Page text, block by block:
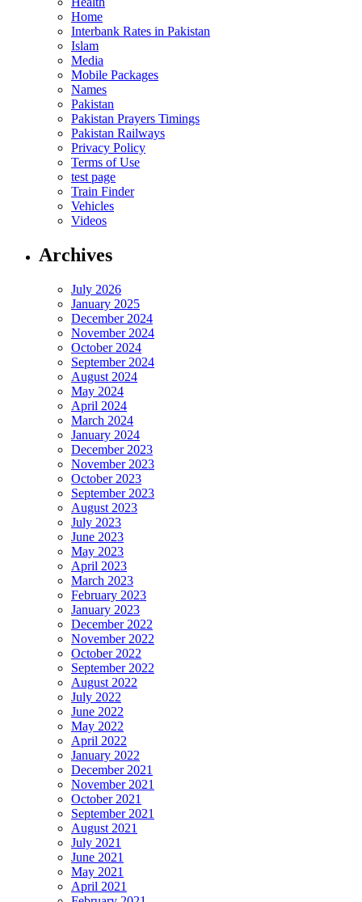
Home
Interbank Rates in Pakistan
Islam
Media
Mobile Packages
Names
Pakistan
Pakistan Prayers Timings
Pakistan Railways
Privacy Policy
Terms of Use
test page
Train Finder
Vehicles
Videos
Archives
July 2026
January 2025
December 2024
November 2024
October 2024
September 2024
August 2024
May 2024
April 2024
March 2024
January 2024
December 2023
November 2023
October 2023
September 2023
August 2023
July 2023
June 2023
May 2023
April 2023
March 2023
February 2023
January 2023
December 2022
November 2022
October 2022
September 2022
August 2022
July 2022
June 2022
May 2022
April 2022
January 2022
December 2021
November 2021
October 2021
September 2021
August 2021
July 2021
June 2021
May 2021
April 2021